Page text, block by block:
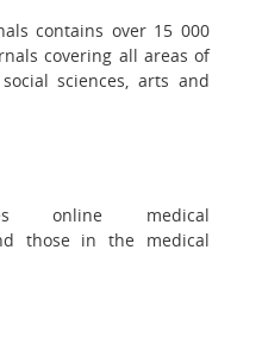
contains over 15 000
covering all areas of
sciences, arts and
online medical
those in the medical